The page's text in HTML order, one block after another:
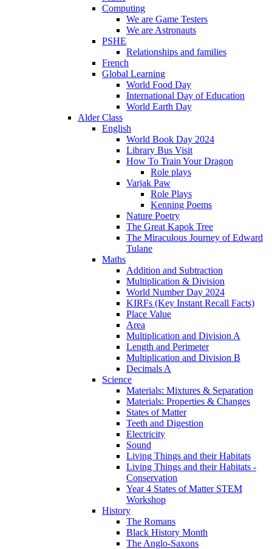
Computing
We are Game Testers
We are Astronauts
PSHE
Relationships and families
French
Global Learning
World Food Day
International Day of Education
World Earth Day
Alder Class
English
World Book Day 2024
Library Bus Visit
How To Train Your Dragon
Role plays
Varjak Paw
Role Plays
Kenning Poems
Nature Poetry
The Great Kapok Tree
The Miraculous Journey of Edward
Tulane
Maths
Addition and Subtraction
Multiplication & Division
World Number Day 2024
KIRFs (Key Instant Recall Facts)
Place Value
Area
Multiplication and Division A
Length and Perimeter
Multiplication and Division B
Decimals A
Science
Materials: Mixtures & Separation
Materials: Properties & Changes
States of Matter
Teeth and Digestion
Electricity
Sound
Living Things and their Habitats
Living Things and their Habitats -
Conservation
Year 4 States of Matter STEM
Workshop
History
The Romans
Black History Month
The Anglo-Saxons